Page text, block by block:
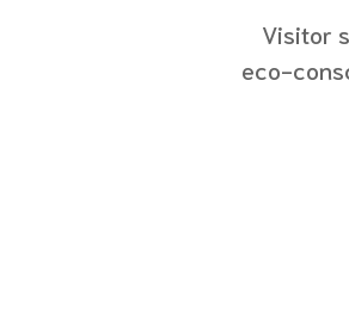
Visitor
eco-